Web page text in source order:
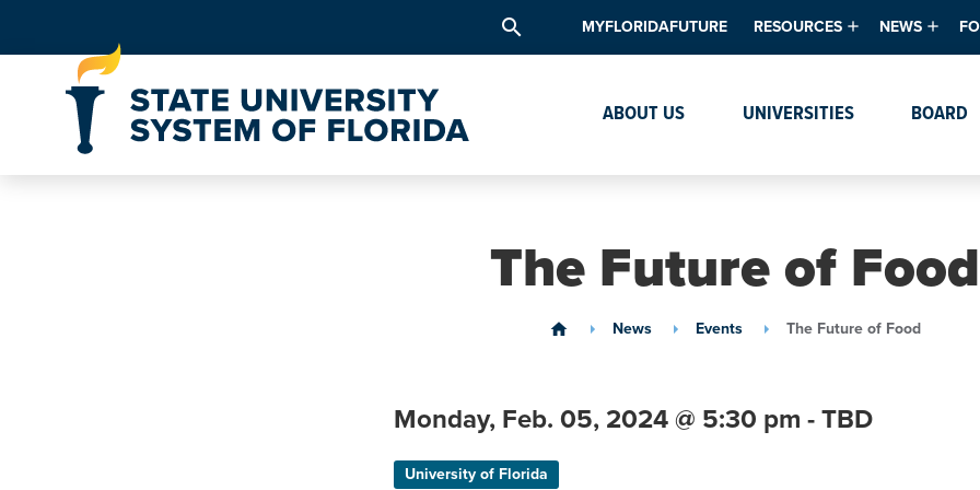
search MYFLORIDAFUTURE RESOURCES
Data & Analytics
Textbook Affordability
NEWS
Events
ABOUT US UNIVERSITIES BOARD
The Future of Food
home News Events The Future of Food
Monday, Feb. 05, 2024 @ 5:30 pm - TBD
University of Florida